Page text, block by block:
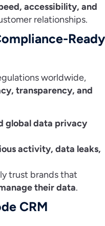
accessibility, and
relationships.
Ready
worldwide,
transparency, and
global data privacy
activity, data leaks,
trust brands that
their data.
CRM